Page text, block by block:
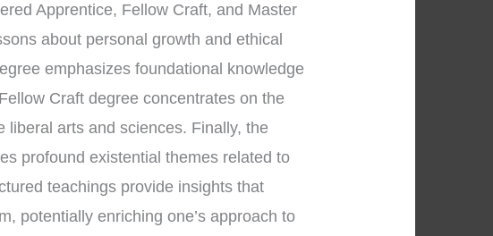
Apprentice, Fellow Craft, and Master
about personal growth and ethical
emphasizes foundational knowledge
Craft degree concentrates on the
liberal arts and sciences. Finally, the
profound existential themes related to
teachings provide insights that
potentially enriching one’s approach to